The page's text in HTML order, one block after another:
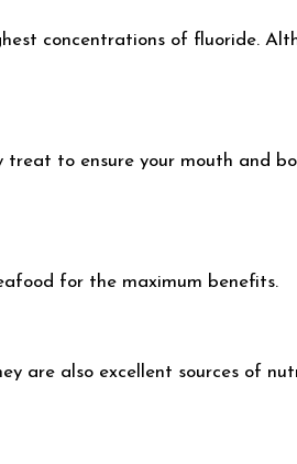
concentrations of fluoride.
to ensure your mouth and
for the maximum benefits.
are also excellent sources of